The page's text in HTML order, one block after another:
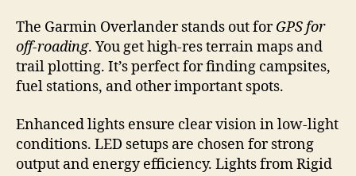
The Garmin Overlander stands out forGPS for
off-roading. You get high-res terrain maps and
trail plotting. It’s perfect for finding campsites,
fuel stations, and other important spots.
Enhanced lights ensure clear vision in low-light
conditions. LED setups are chosen for strong
output and energy efficiency. Lights from Rigid